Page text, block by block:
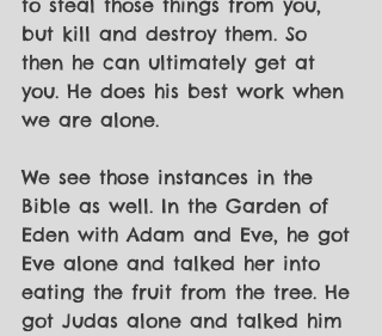
to steal those things from you,
but kill and destroy them. So
then he can ultimately get at
you. He does his best work when
we are alone.
We see those instances in the
Bible as well. In the Garden of
Eden with Adam and Eve, he got
Eve alone and talked her into
eating the fruit from the tree. He
got Judas alone and talked him